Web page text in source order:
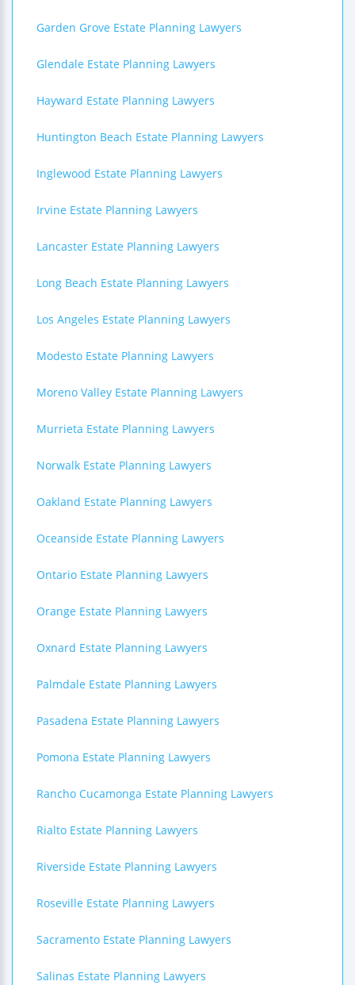
Garden Grove Estate Planning Lawyers
Glendale Estate Planning Lawyers
Hayward Estate Planning Lawyers
Huntington Beach Estate Planning Lawyers
Inglewood Estate Planning Lawyers
Irvine Estate Planning Lawyers
Lancaster Estate Planning Lawyers
Long Beach Estate Planning Lawyers
Los Angeles Estate Planning Lawyers
Modesto Estate Planning Lawyers
Moreno Valley Estate Planning Lawyers
Murrieta Estate Planning Lawyers
Norwalk Estate Planning Lawyers
Oakland Estate Planning Lawyers
Oceanside Estate Planning Lawyers
Ontario Estate Planning Lawyers
Orange Estate Planning Lawyers
Oxnard Estate Planning Lawyers
Palmdale Estate Planning Lawyers
Pasadena Estate Planning Lawyers
Pomona Estate Planning Lawyers
Rancho Cucamonga Estate Planning Lawyers
Rialto Estate Planning Lawyers
Riverside Estate Planning Lawyers
Roseville Estate Planning Lawyers
Sacramento Estate Planning Lawyers
Salinas Estate Planning Lawyers